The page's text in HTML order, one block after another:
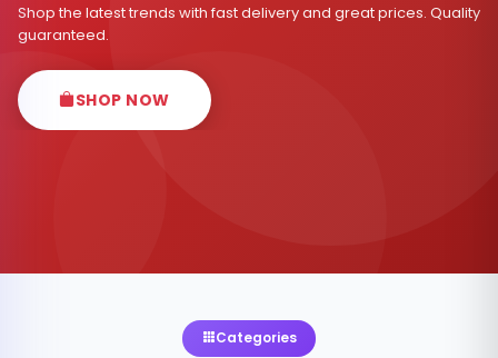
Shop the latest trends with fast delivery and great prices. Quality
guaranteed.
SHOP NOW
Categories